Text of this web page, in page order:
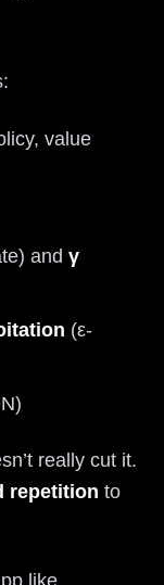
value
and γ
(ε-
really cut it.
repetition to
like